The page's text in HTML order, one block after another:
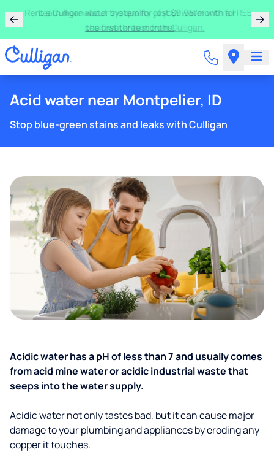
Rent a Culligan water system for just $9.95/month for
the first three months!
Acid water near Montpelier, ID
Stop blue-green stains and leaks with Culligan
Acidic water has a pH of less than 7 and usually comes
from acid mine water or acidic industrial waste that
seeps into the water supply.
Acidic water not only tastes bad, but it can cause major
damage to your plumbing and appliances by eroding any
copper it touches.